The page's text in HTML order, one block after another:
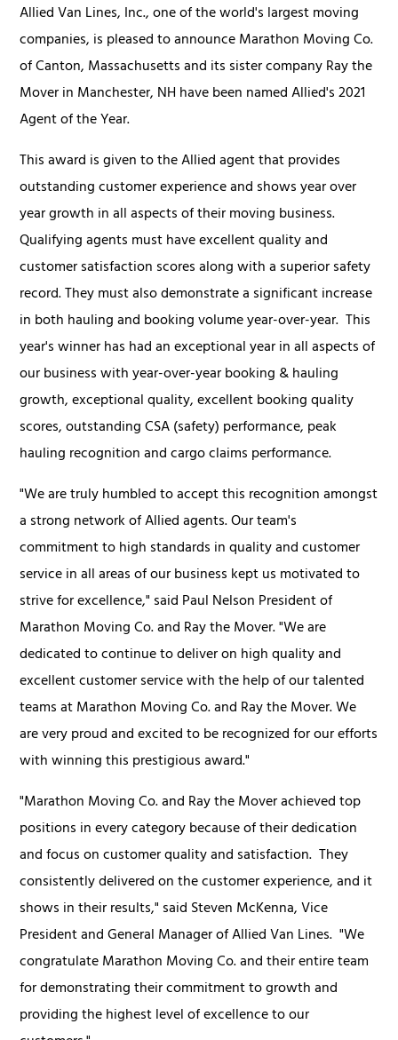
Allied Van Lines, Inc., one of the world's largest moving
companies, is pleased to announce Marathon Moving Co.
of Canton, Massachusetts and its sister company Ray the
Mover in Manchester, NH have been named Allied's 2021
Agent of the Year.
This award is given to the Allied agent that provides
outstanding customer experience and shows year over
year growth in all aspects of their moving business.
Qualifying agents must have excellent quality and
customer satisfaction scores along with a superior safety
record. They must also demonstrate a significant increase
in both hauling and booking volume year-over-year. This
year's winner has had an exceptional year in all aspects of
our business with year-over-year booking & hauling
growth, exceptional quality, excellent booking quality
scores, outstanding CSA (safety) performance, peak
hauling recognition and cargo claims performance.
"We are truly humbled to accept this recognition amongst
a strong network of Allied agents. Our team's
commitment to high standards in quality and customer
service in all areas of our business kept us motivated to
strive for excellence," said Paul Nelson President of
Marathon Moving Co. and Ray the Mover. "We are
dedicated to continue to deliver on high quality and
excellent customer service with the help of our talented
teams at Marathon Moving Co. and Ray the Mover. We
are very proud and excited to be recognized for our efforts
with winning this prestigious award."
"Marathon Moving Co. and Ray the Mover achieved top
positions in every category because of their dedication
and focus on customer quality and satisfaction. They
consistently delivered on the customer experience, and it
shows in their results," said Steven McKenna, Vice
President and General Manager of Allied Van Lines. "We
congratulate Marathon Moving Co. and their entire team
for demonstrating their commitment to growth and
providing the highest level of excellence to our